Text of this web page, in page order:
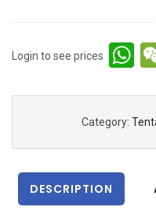
Login to see prices
Category:
DESCRIPTION